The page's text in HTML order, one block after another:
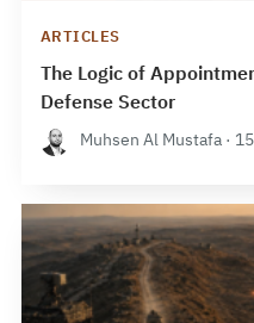
ARTICLES
The Logic of
Defense Sector
Muhsen Al Mustafa ·